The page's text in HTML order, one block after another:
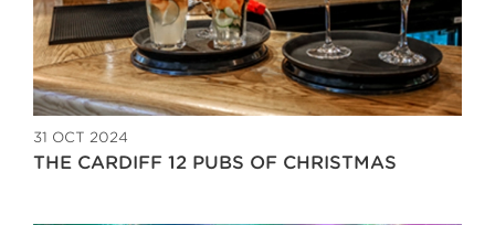
31 OCT 2024
THE CARDIFF 12 PUBS OF CHRISTMAS